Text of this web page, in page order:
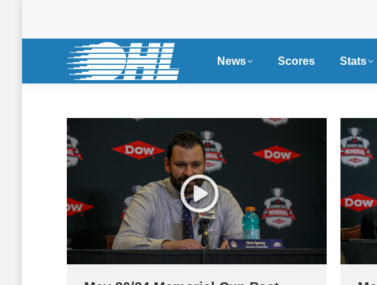
News Scores Stats